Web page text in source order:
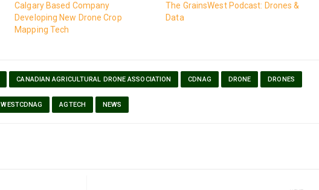
Calgary Based Company
Developing New Drone Crop
Mapping Tech
The GrainsWest Podcast: Drones &
Data
CANADIAN AGRICULTURAL DRONE ASSOCIATION CDNAG DRONE DRONES
WESTCDNAG AGTECH NEWS